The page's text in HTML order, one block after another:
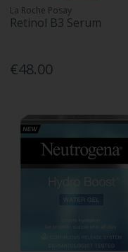
La Roche Posay
Retinol B3 Serum
€48.00